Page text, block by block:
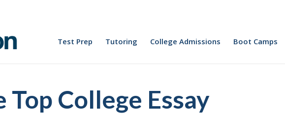
Test Prep Tutoring College Admissions Boot Camps
Top College Essay